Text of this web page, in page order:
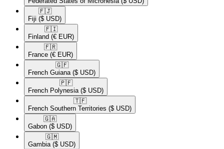
🇫🇯​
Fiji ($ USD)
🇫🇮​
Finland (€ EUR)
🇫🇷​
France (€ EUR)
🇬🇫​
French Guiana ($ USD)
🇵🇫​
French Polynesia ($ USD)
🇹🇫​
French Southern Territories ($ USD)
🇬🇦​
Gabon ($ USD)
🇬🇲​
Gambia ($ USD)